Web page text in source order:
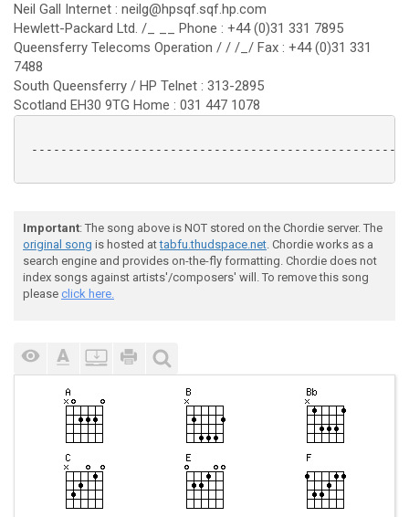
Neil Gall Internet : neilg@hpsqf.sqf.hp.com
Hewlett-Packard Ltd. /_ __ Phone : +44 (0)31 331 7895
Queensferry Telecoms Operation / / /_/ Fax : +44 (0)31 331
7488
South Queensferry / HP Telnet : 313-2895
Scotland EH30 9TG Home : 031 447 1078
Important: The song above is NOT stored on the Chordie server. The
original song is hosted attabfu.thudspace.net. Chordie works as a
search engine and provides on-the-fly formatting. Chordie does not
index songs against artists'/composers' will. To remove this song
please click here.